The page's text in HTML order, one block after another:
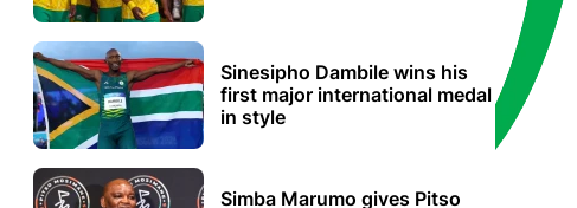
Sinesipho Dambile wins his
first major international medal
in style
Simba Marumo gives Pitso